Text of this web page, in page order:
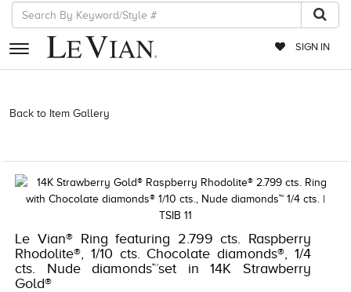
SIGN IN
RETAILERS
EXCLUSIVES
TIMEPIECES
ACCESSORIES
Back to Item Gallery
Le Vian® Ring featuring 2.799 cts. Raspberry
Rhodolite®, 1/10 cts. Chocolate diamonds®, 1/4
cts. Nude diamonds™set in 14K Strawberry
Gold®